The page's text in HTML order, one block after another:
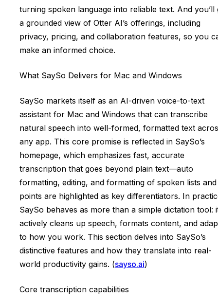
turning spoken language into reliable text. And you’ll
a grounded view of Otter AI’s offerings, including
privacy, pricing, and collaboration features, so you
make an informed choice.
What SaySo Delivers for Mac and Windows
SaySo markets itself as an AI-driven voice-to-text
assistant for Mac and Windows that can transcribe
natural speech into well-formed, formatted text
any app. This core promise is reflected in SaySo’s
homepage, which emphasizes fast, accurate
transcription that goes beyond plain text—auto
formatting, editing, and formatting of spoken lists and
points are highlighted as key differentiators. In
SaySo behaves as more than a simple dictation tool:
actively cleans up speech, formats content, and
to how you work. This section delves into SaySo’s
distinctive features and how they translate into real-
world productivity gains. (sayso.ai)
Core transcription capabilities